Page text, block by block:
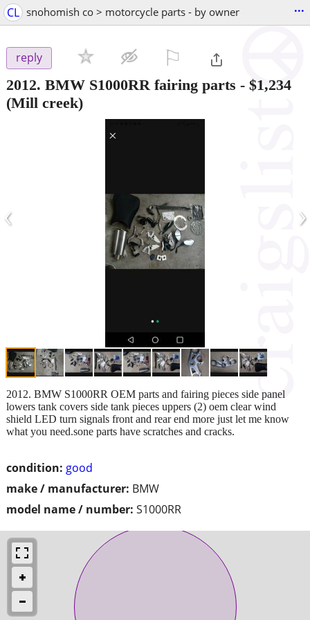
CL snohomish co > motorcycle parts - by owner ...
reply
2012. BMW S1000RR fairing parts - $1,234
(Mill creek)
‹ ›
condition: good
make / manufacturer: BMW
model name / number: S1000RR
2012. BMW S1000RR OEM parts and fairing pieces side panel
lowers tank covers side tank pieces uppers (2) oem clear wind
shield LED turn signals front and rear end more just let me know
what you need.sone parts have scratches and cracks.